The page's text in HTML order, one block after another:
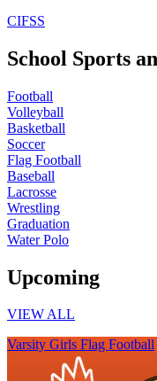
CIFSS
School Sports
Football
Volleyball
Basketball
Soccer
Flag Football
Baseball
Lacrosse
Wrestling
Graduation
Water Polo
Upcoming
VIEW ALL
Varsity Girls Flag Football